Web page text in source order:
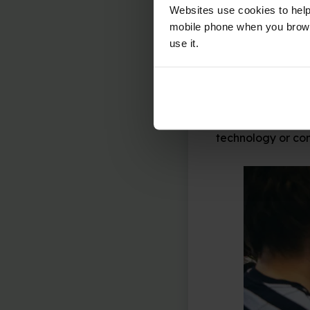
Websites use cookies to
mobile phone when you
use it.
Commenting:
comment on
This year’s
that really
technology or